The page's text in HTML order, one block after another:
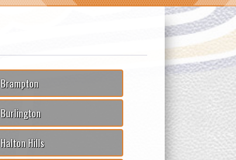
Brampton
Burlington
Halton Hills